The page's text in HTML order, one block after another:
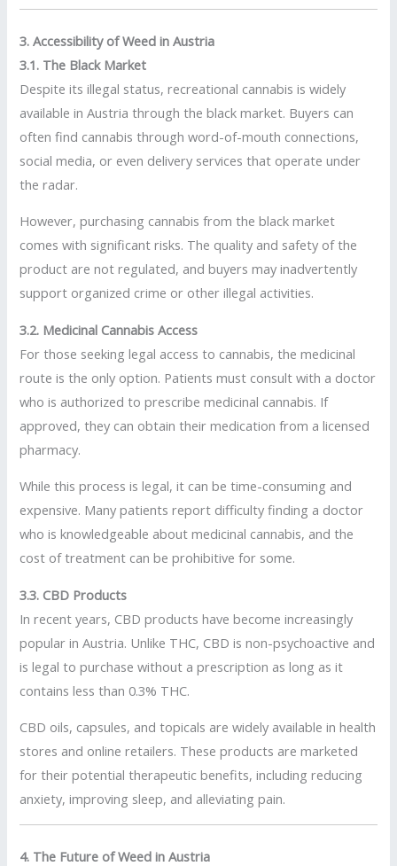
3. Accessibility of Weed in Austria
3.1. The Black Market
Despite its illegal status, recreational cannabis is widely
available in Austria through the black market. Buyers can
often find cannabis through word-of-mouth connections,
social media, or even delivery services that operate under
the radar.
However, purchasing cannabis from the black market
comes with significant risks. The quality and safety of the
product are not regulated, and buyers may inadvertently
support organized crime or other illegal activities.
3.2. Medicinal Cannabis Access
For those seeking legal access to cannabis, the medicinal
route is the only option. Patients must consult with a doctor
who is authorized to prescribe medicinal cannabis. If
approved, they can obtain their medication from a licensed
pharmacy.
While this process is legal, it can be time-consuming and
expensive. Many patients report difficulty finding a doctor
who is knowledgeable about medicinal cannabis, and the
cost of treatment can be prohibitive for some.
3.3. CBD Products
In recent years, CBD products have become increasingly
popular in Austria. Unlike THC, CBD is non-psychoactive and
is legal to purchase without a prescription as long as it
contains less than 0.3% THC.
CBD oils, capsules, and topicals are widely available in health
stores and online retailers. These products are marketed
for their potential therapeutic benefits, including reducing
anxiety, improving sleep, and alleviating pain.
4. The Future of Weed in Austria